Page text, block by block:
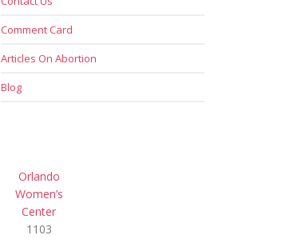
Comment Card
Articles On Abortion
Blog
Orlando
Women’s
Center
1103